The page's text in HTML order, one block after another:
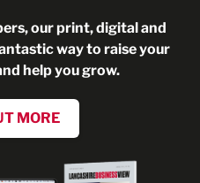
our print, digital and
way to raise your
help you grow.
MORE